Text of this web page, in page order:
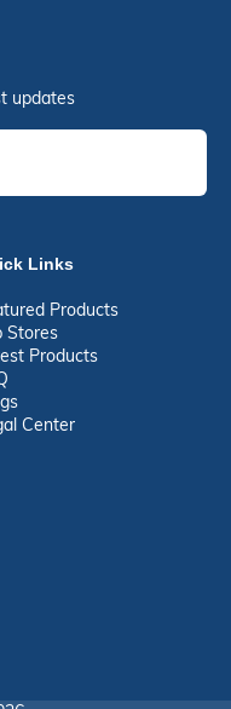
updates
Links
Products
Stores
Products
Center